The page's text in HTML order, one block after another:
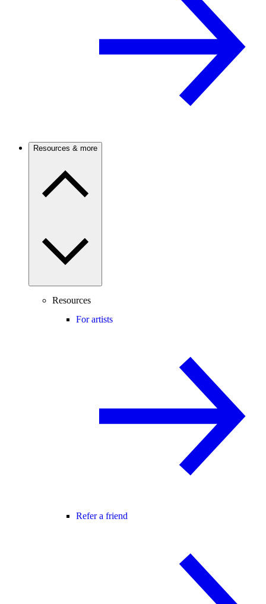
Resources & more
Resources
For artists
Refer a friend